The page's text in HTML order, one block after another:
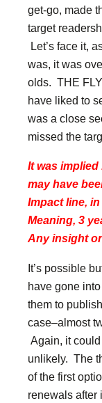
get-go, made
target
Let’s face it,
was, it was
olds. THE
have liked to
was a close
missed the
It was
may have
Impact line,
Meaning, 3
Any insight
It’s possible
have gone
them to
case–almost
Again, it
unlikely. The
of the first
renewals after